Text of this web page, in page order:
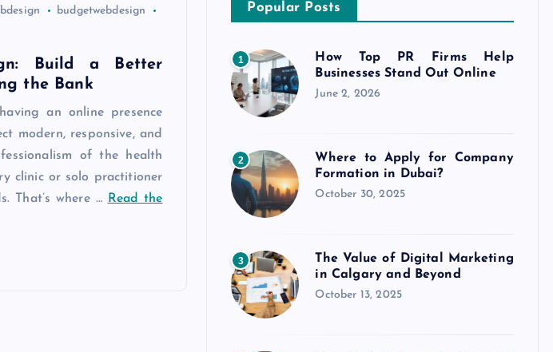
budgetwebdesign
Build a Better
the Bank
an online presence
modern, responsive, and
of the health
clinic or solo practitioner
That’s where …
Read the
Popular Posts
1
How Top PR Firms Help
Businesses Stand Out Online
June 2, 2026
2
Where to Apply for Company
Formation in Dubai?
October 30, 2025
3
The Value of Digital Marketing
in Calgary and Beyond
October 13, 2025